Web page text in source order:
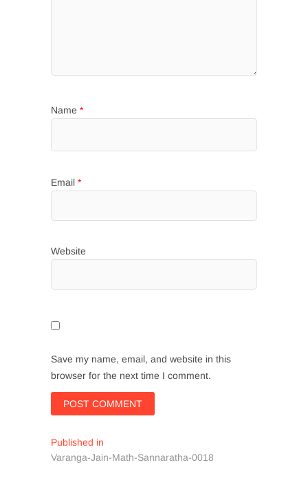
Name *
Email *
Website
Save my name, email, and website in this
browser for the next time I comment.
Post
navigation
Published in
Varanga-Jain-Math-Sannaratha-0018